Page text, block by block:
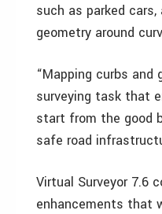
such as parked
geometry around
“Mapping curbs
surveying task that
start from the good
safe road
Virtual Surveyor 7.6
enhancements that